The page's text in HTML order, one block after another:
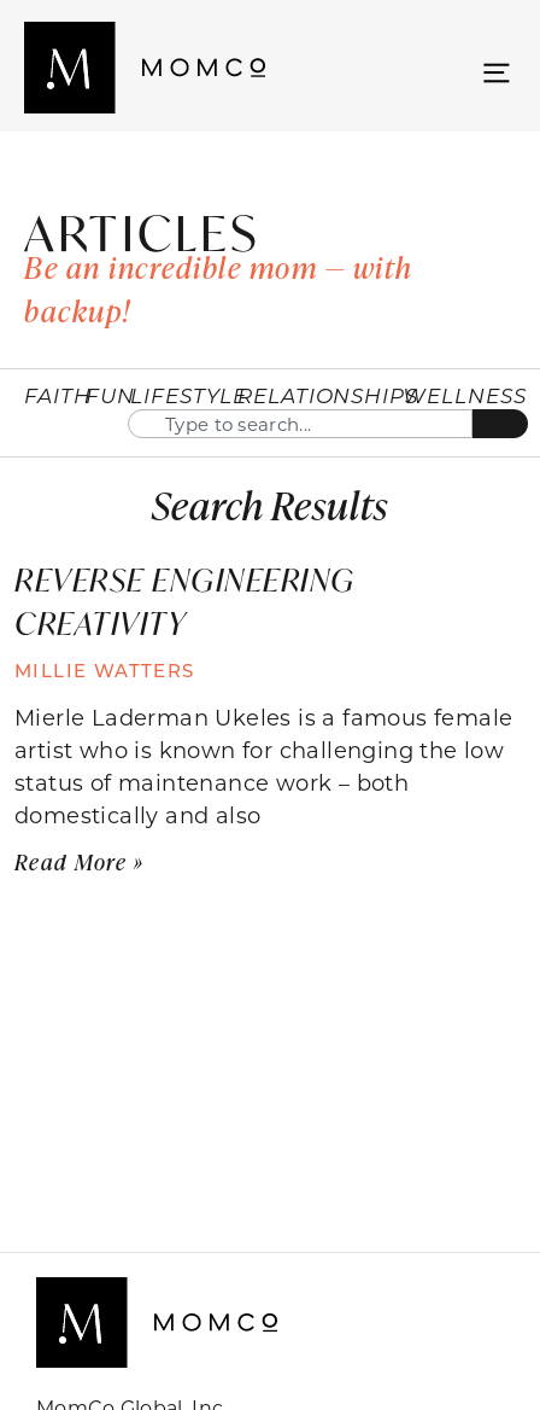
ARTICLES
Be an incredible mom — with
backup!
FAITHFUNLIFESTYLERELATIONSHIPSWELLNESS
Search Results
REVERSE ENGINEERING
CREATIVITY
MILLIE WATTERS
Mierle Laderman Ukeles is a famous female
artist who is known for challenging the low
status of maintenance work – both
domestically and also
Read More »